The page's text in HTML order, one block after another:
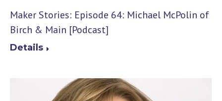
Maker Stories: Episode 64: Michael McPolin of
Birch & Main [Podcast]
Details